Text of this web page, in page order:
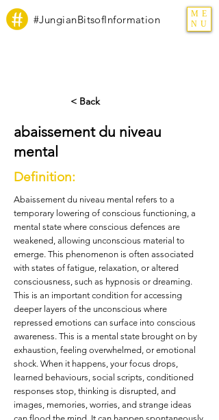
#JungianBitsofInformation
ME
NU
< Back
abaissement du niveau
mental
Definition:
Abaissement du niveau mental refers to a
temporary lowering of conscious functioning, a
mental state where conscious defences are
weakened, allowing unconscious material to
emerge. This phenomenon is often associated
with states of fatigue, relaxation, or altered
consciousness, such as hypnosis or dreaming.
This is an important condition for accessing
deeper layers of the unconscious where
repressed emotions can surface into conscious
awareness. This is a mental state brought on by
exhaustion, feeling overwhelmed, or emotional
shock. When it happens, your focus drops,
learned behaviours, social scripts, conditioned
responses stop, thinking is disrupted, and
images, memories, worries, and strange ideas